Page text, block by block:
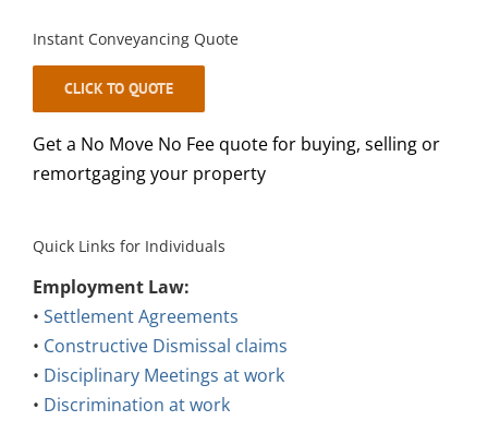
Instant Conveyancing Quote
CLICK TO QUOTE
Get a No Move No Fee quote for buying, selling or
remortgaging your property
Quick Links for Individuals
Employment Law:
• Settlement Agreements
• Constructive Dismissal claims
• Disciplinary Meetings at work
• Discrimination at work